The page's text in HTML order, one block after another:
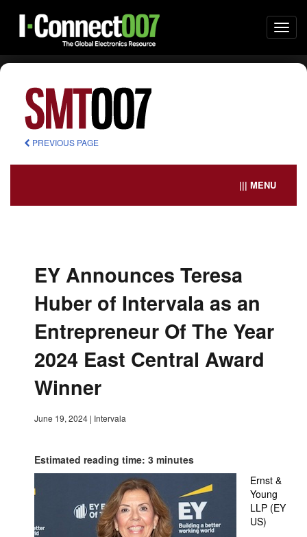
PREVIOUS PAGE
||| MENU
EY Announces Teresa
Huber of Intervala as an
Entrepreneur Of The Year
2024 East Central Award
Winner
June 19, 2024 | Intervala
Estimated reading time: 3 minutes
Ernst &
Young
LLP (EY
US)